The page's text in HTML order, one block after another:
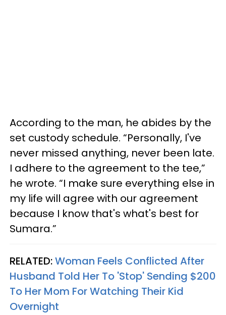
According to the man, he abides by the
set custody schedule. “Personally, I've
never missed anything, never been late.
I adhere to the agreement to the tee,”
he wrote. “I make sure everything else in
my life will agree with our agreement
because I know that's what's best for
Sumara.”
RELATED:Woman Feels Conflicted After
Husband Told Her To 'Stop' Sending $200
To Her Mom For Watching Their Kid
Overnight